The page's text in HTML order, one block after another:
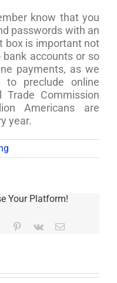
know that you
passwords with an
box is important not
accounts or so
payments, as we
preclude online
Commission
Americans are
year.
Your Platform!
Tumblr Pinterest
Vk Email